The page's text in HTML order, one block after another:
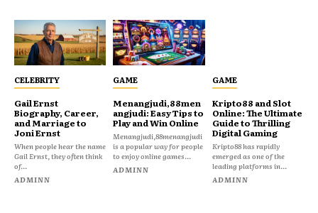
CELEBRITY
Gail Ernst
Biography, Career,
and Marriage to
Joni Ernst
When people hear the name
Gail Ernst, they often think
of...
ADMINN
GAME
Menangjudi,88men
angjudi: Easy Tips to
Play and Win Online
Menangjudi,88menangjudi
is a popular way for people
to enjoy online games...
ADMINN
GAME
Kripto88 and Slot
Online: The Ultimate
Guide to Thrilling
Digital Gaming
Kripto88 has rapidly
emerged as one of the
leading platforms in...
ADMINN